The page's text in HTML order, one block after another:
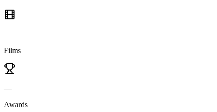
—
Films
—
Awards